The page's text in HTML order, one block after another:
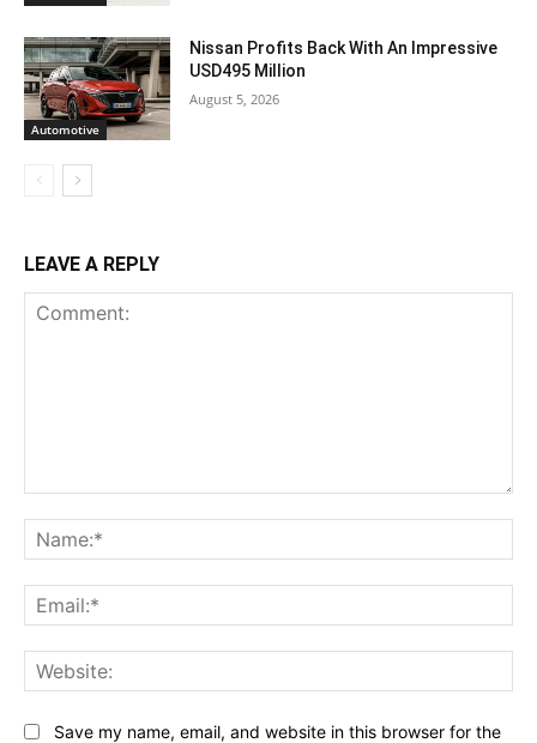
Automotive
Nissan Profits Back With An Impressive
USD495 Million
August 5, 2026
LEAVE A REPLY
Save my name, email, and website in this browser for the